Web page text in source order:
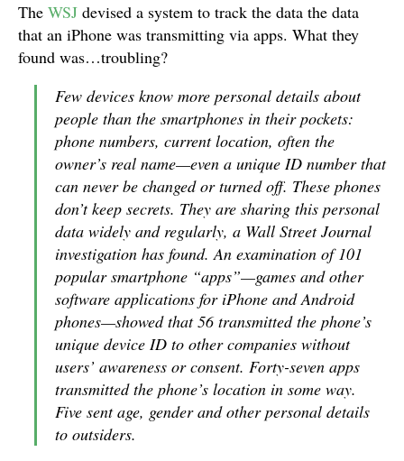
The WSJ devised a system to track the data the data
that an iPhone was transmitting via apps. What they
found was…troubling?
Few devices know more personal details about
people than the smartphones in their pockets:
phone numbers, current location, often the
owner’s real name—even a unique ID number that
can never be changed or turned off. These phones
don’t keep secrets. They are sharing this personal
data widely and regularly, a Wall Street Journal
investigation has found. An examination of 101
popular smartphone “apps”—games and other
software applications for iPhone and Android
phones—showed that 56 transmitted the phone’s
unique device ID to other companies without
users’ awareness or consent. Forty-seven apps
transmitted the phone’s location in some way.
Five sent age, gender and other personal details
to outsiders.